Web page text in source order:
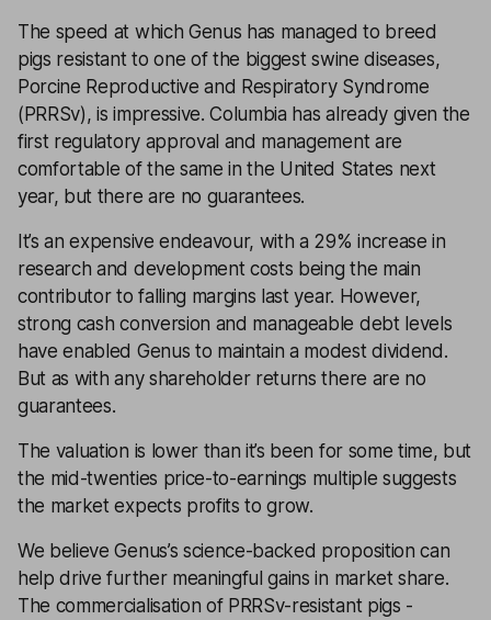
The speed at which Genus has managed to breed
pigs resistant to one of the biggest swine diseases,
Porcine Reproductive and Respiratory Syndrome
(PRRSv), is impressive. Columbia has already given the
first regulatory approval and management are
comfortable of the same in the United States next
year, but there are no guarantees.
It’s an expensive endeavour, with a 29% increase in
research and development costs being the main
contributor to falling margins last year. However,
strong cash conversion and manageable debt levels
have enabled Genus to maintain a modestdividend .
But as with any shareholder returns there are no
guarantees.
The valuation is lower than it’s been for some time, but
the mid-twenties price-to-earnings multiple suggests
the market expects profits to grow.
We believe Genus’s science-backed proposition can
help drive further meaningful gains in market share.
The commercialisation of PRRSv-resistant pigs -